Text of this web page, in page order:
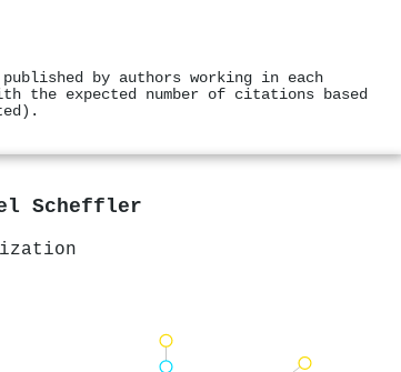
by authors working in each
the expected number of citations based
Scheffler